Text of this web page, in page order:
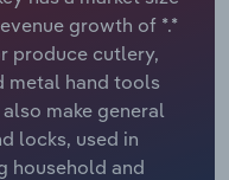
growth of *.*
produce cutlery,
metal hand tools
make general
locks, used in
household and